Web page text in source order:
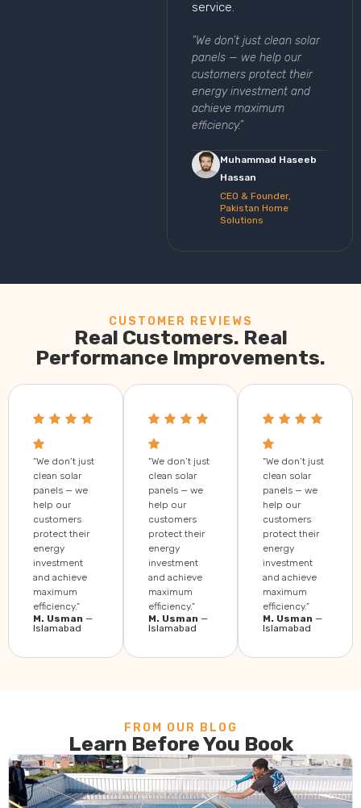
service.
“We don’t just clean solar
panels — we help our
customers protect their
energy investment and
achieve maximum
efficiency.”
Muhammad Haseeb
Hassan
CEO & Founder,
Pakistan Home
Solutions
CUSTOMER REVIEWS
Real Customers. Real
Performance Improvements.
“We don’t just
clean solar
panels — we
help our
customers
protect their
energy
investment
and achieve
maximum
efficiency.”
M. Usman —
Islamabad
“We don’t just
clean solar
panels — we
help our
customers
protect their
energy
investment
and achieve
maximum
efficiency.”
M. Usman —
Islamabad
“We don’t just
clean solar
panels — we
help our
customers
protect their
energy
investment
and achieve
maximum
efficiency.”
M. Usman —
Islamabad
FROM OUR BLOG
Learn Before You Book